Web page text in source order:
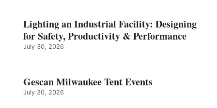
Lighting an Industrial Facility: Designing
for Safety, Productivity & Performance
July 30, 2026
Gescan Milwaukee Tent Events
July 30, 2026